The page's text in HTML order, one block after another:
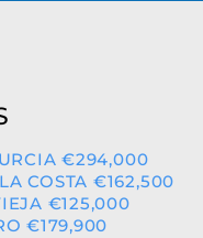
€294,000
COSTA €162,500
€125,000
€179,900